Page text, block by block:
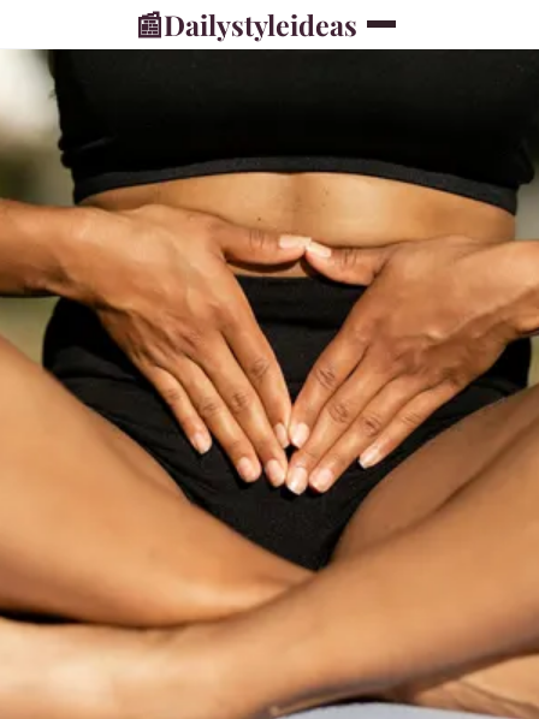
📰Dailystyleideas